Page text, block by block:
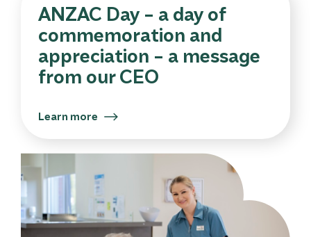
ANZAC Day – a day of
commemoration and
appreciation – a message
from our CEO
Learn more